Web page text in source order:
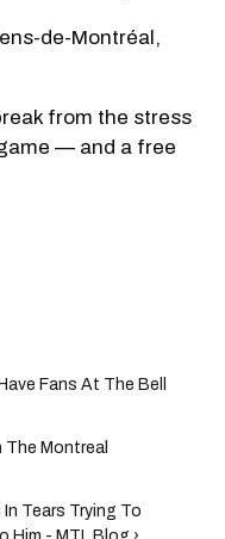
de-Montréal,
from the stress
— and a free
Fans At The Bell
The Montreal
Tears Trying To